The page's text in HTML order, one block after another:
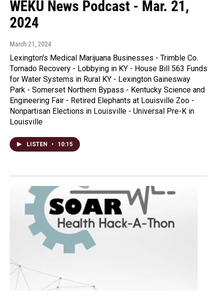
WEKU News Podcast - Mar. 21,
2024
March 21, 2024
Lexington's Medical Marijuana Businesses - Trimble Co.
Tornado Recovery - Lobbying in KY - House Bill 563 Funds
for Water Systems in Rural KY - Lexington Gainesway
Park - Somerset Northern Bypass - Kentucky Science and
Engineering Fair - Retired Elephants at Louisville Zoo -
Nonpartisan Elections in Louisville - Universal Pre-K in
Louisville
LISTEN • 10:15